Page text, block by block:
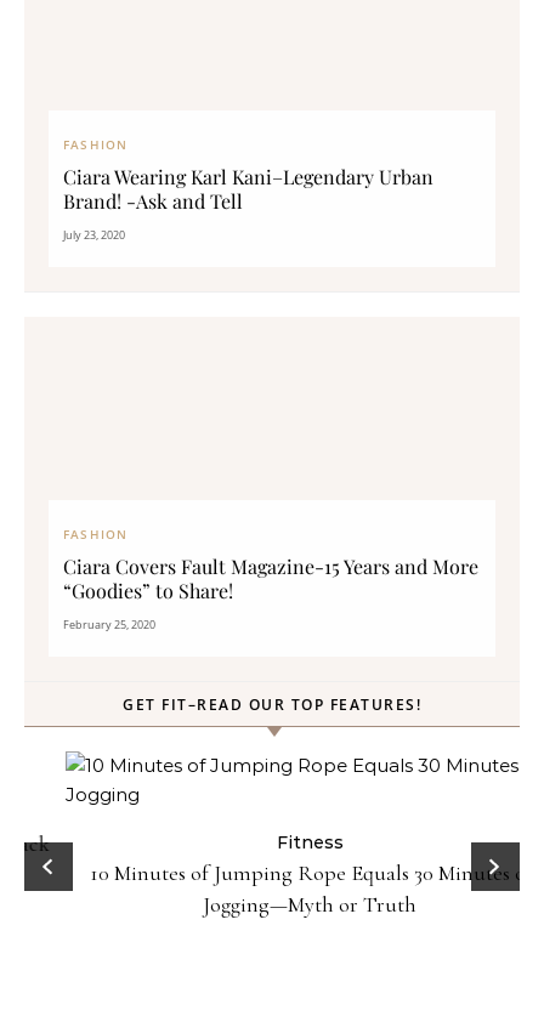
FASHION
Ciara Wearing Karl Kani–Legendary Urban
Brand! -Ask and Tell
July 23, 2020
FASHION
Ciara Covers Fault Magazine-15 Years and More
“Goodies” to Share!
February 25, 2020
GET FIT–READ OUR TOP FEATURES!
Fitness
10 Minutes of Jumping Rope Equals 30 Minutes of
Jogging—Myth or Truth